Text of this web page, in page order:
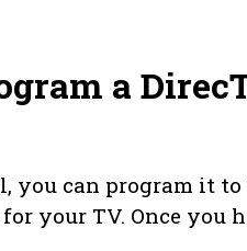
a
you can program it
your TV. Once you